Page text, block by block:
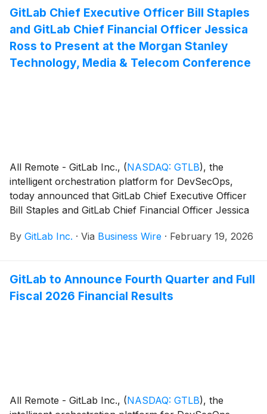
GitLab Chief Executive Officer Bill Staples
and GitLab Chief Financial Officer Jessica
Ross to Present at the Morgan Stanley
Technology, Media & Telecom Conference
All Remote - GitLab Inc., (NASDAQ: GTLB), the
intelligent orchestration platform for DevSecOps,
today announced that GitLab Chief Executive Officer
Bill Staples and GitLab Chief Financial Officer Jessica
Media & Telecom Conference in San Francisco, Calif.,
By GitLab Inc. · Via Business Wire · February 19, 2026
GitLab to Announce Fourth Quarter and Full
Fiscal 2026 Financial Results
All Remote - GitLab Inc., (NASDAQ: GTLB), the